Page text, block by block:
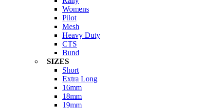
Womens
Pilot
Mesh
Heavy Duty
CTS
Bund
SIZES
Short
Extra Long
16mm
18mm
19mm